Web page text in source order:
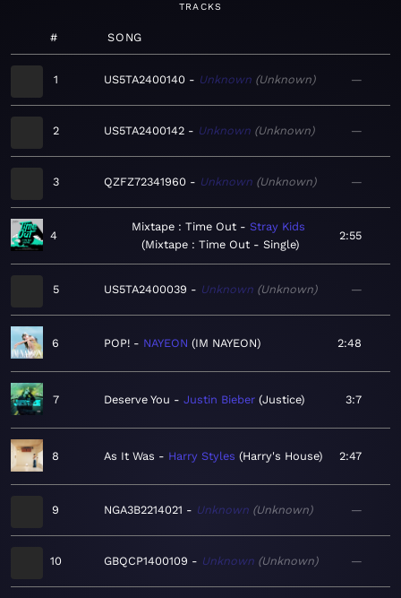
TRACKS
# SONG
1 US5TA2400140 Unknown Unknown —
2 US5TA2400142 Unknown Unknown —
3 QZFZ72341960 Unknown Unknown —
4
Mixtape : Time Out
Stray Kids
Mixtape : Time Out - Single
2:55
5 US5TA2400039 Unknown Unknown —
6 POP! NAYEON IM NAYEON 2:48
7 Deserve You Justin Bieber Justice 3:7
8 As It Was Harry Styles Harry's House 2:47
9 NGA3B2214021 Unknown Unknown —
10 GBQCP1400109 Unknown Unknown —